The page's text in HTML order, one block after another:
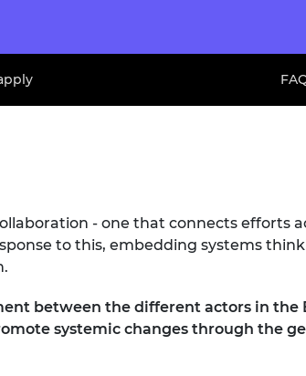
- one that connects efforts
to this, embedding systems
between the different actors in the
systemic changes through the